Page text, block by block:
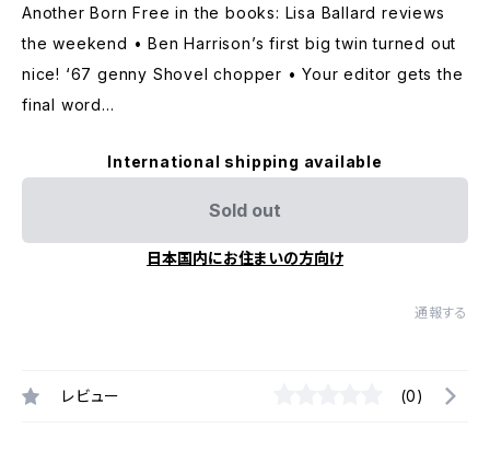
Another Born Free in the books: Lisa Ballard reviews
the weekend • Ben Harrison’s first big twin turned out
nice! ‘67 genny Shovel chopper • Your editor gets the
final word...
International shipping available
Sold out
日本国内にお住まいの方向け
通報する
レビュー (0)